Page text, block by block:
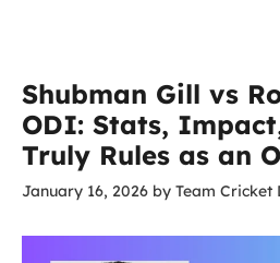
Shubman Gill vs
ODI: Stats,
Truly Rules as an
January 16, 2026 by Team Cricket